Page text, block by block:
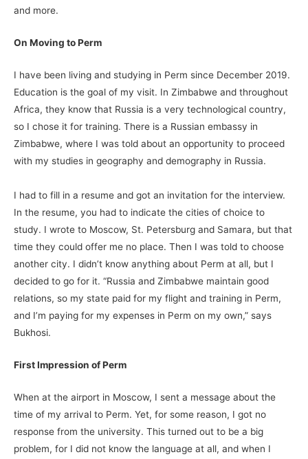
and more.
On Moving toPerm
I have been living and studying in Perm since December 2019.
Education is the goal of my visit. In Zimbabwe and throughout
Africa, they know that Russia is a very technological country,
so I chose it for training. There is a Russian embassy in
Zimbabwe, where I was told about an opportunity to proceed
with my studies in geography and demography in Russia.
I had to fill in a resume and got an invitation for the interview.
In the resume, you had to indicate the cities of choice to
study. I wrote to Moscow, St. Petersburg and Samara, but that
time they could offer me no place. Then I was told to choose
another city. I didn’t know anything about Perm at all, but I
decided to go for it. “Russia and Zimbabwe maintain good
relations, so my state paid for my flight and training in Perm,
and I’m paying for my expenses in Perm on my own,” says
Bukhosi.
First Impression of Perm
When at the airport in Moscow, I sent a message about the
time of my arrival to Perm. Yet, for some reason, I got no
response from the university. This turned out to be a big
problem, for I did not know the language at all, and when I